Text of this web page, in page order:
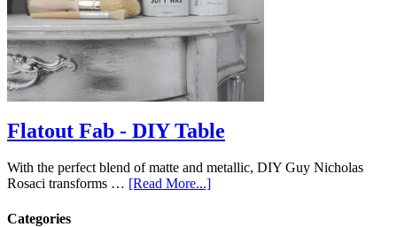
Flatout Fab - DIY Table
With the perfect blend of matte and metallic, DIY Guy Nicholas
Rosaci transforms … [Read More...]
Categories